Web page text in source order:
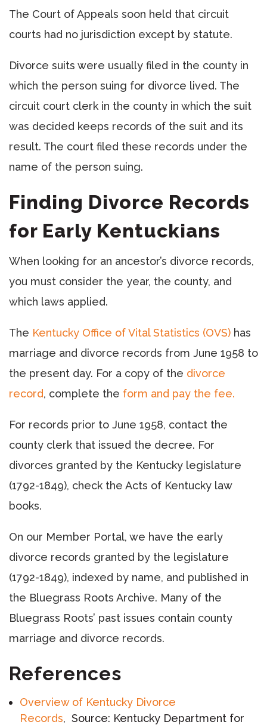
The Court of Appeals soon held that circuit
courts had no jurisdiction except by statute.
Divorce suits were usually filed in the county in
which the person suing for divorce lived. The
circuit court clerk in the county in which the suit
was decided keeps records of the suit and its
result. The court filed these records under the
name of the person suing.
Finding Divorce Records
for Early Kentuckians
When looking for an ancestor’s divorce records,
you must consider the year, the county, and
which laws applied.
The Kentucky Office of Vital Statistics (OVS) has
marriage and divorce records from June 1958 to
the present day. For a copy of the divorce
record, complete the form and pay the fee.
For records prior to June 1958, contact the
county clerk that issued the decree. For
divorces granted by the Kentucky legislature
(1792-1849), check the Acts of Kentucky law
books.
On our Member Portal, we have the early
divorce records granted by the legislature
(1792-1849), indexed by name, and published in
the Bluegrass Roots Archive. Many of the
Bluegrass Roots’ past issues contain county
marriage and divorce records.
References
Overview of Kentucky Divorce
Records, Source: Kentucky Department for